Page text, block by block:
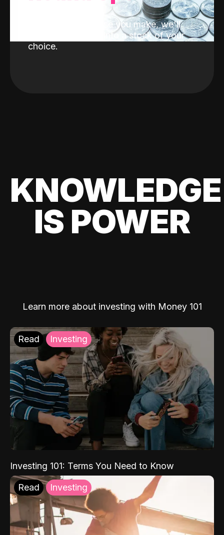
With every purchase you make, we'll
invest the change into a stock of your
choice.
KNOWLEDGE
IS POWER
Learn more about investing with Money 101
Read Investing
Investing 101: Terms You Need to Know
Read Investing